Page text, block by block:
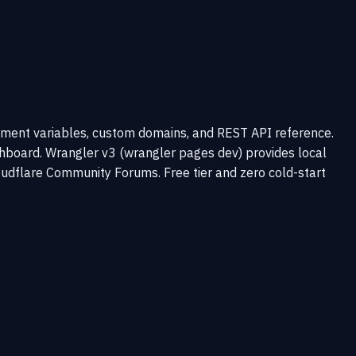
variables, custom domains, and REST API reference.
Wrangler v3 (wrangler pages dev) provides local
Community Forums. Free tier and zero cold-start